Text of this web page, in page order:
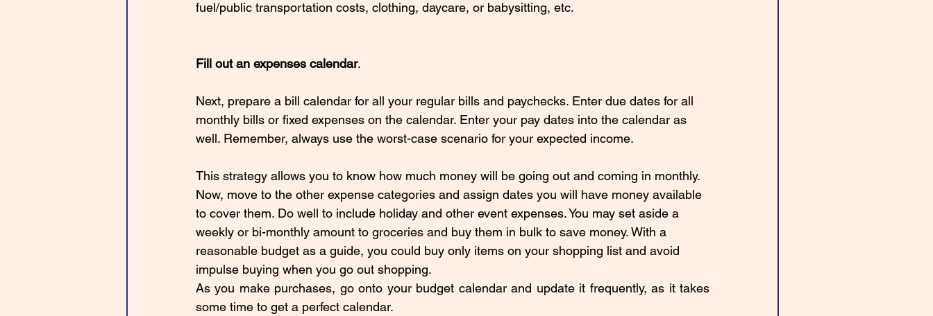
fuel/public transportation costs, clothing, daycare, or babysitting, etc.
Fill out an expenses calendar.
Next, prepare a bill calendar for all your regular bills and paychecks. Enter due dates for all
monthly bills or fixed expenses on the calendar. Enter your pay dates into the calendar as
well. Remember, always use the worst-case scenario for your expected income.
This strategy allows you to know how much money will be going out and coming in monthly.
Now, move to the other expense categories and assign dates you will have money available
to cover them. Do well to include holiday and other event expenses. You may set aside a
weekly or bi-monthly amount to groceries and buy them in bulk to save money. With a
reasonable budget as a guide, you could buy only items on your shopping list and avoid
impulse buying when you go out shopping.
As you make purchases, go onto your budget calendar and update it frequently, as it takes
some time to get a perfect calendar.